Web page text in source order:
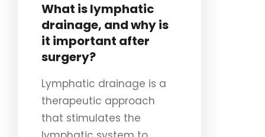
What is lymphatic
drainage, and why is
it important after
surgery?
Lymphatic drainage is a
therapeutic approach
that stimulates the